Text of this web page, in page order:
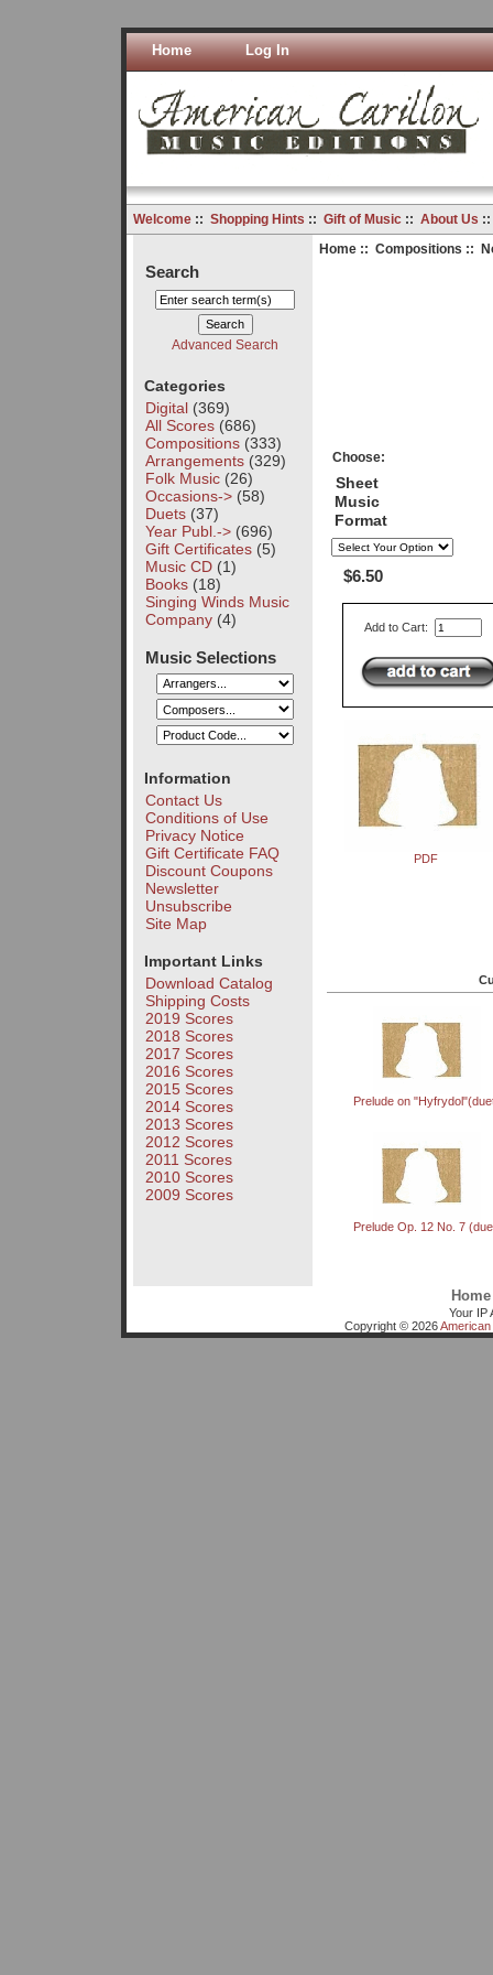
Home Log In
Welcome:: Shopping Hints :: Gift of Music:: About Us
Search
Advanced Search
Categories
Digital(369)
All Scores(686)
Compositions(333)
Arrangements(329)
Folk Music(26)
Occasions->(58)
Duets(37)
Year Publ.->(696)
Gift Certificates(5)
Music CD(1)
Books(18)
Singing Winds Music
Company(4)
Music Selections
Information
Contact Us
Conditions of Use
Privacy Notice
Gift Certificate FAQ
Discount Coupons
Newsletter
Unsubscribe
Site Map
Important Links
Download Catalog
Shipping Costs
2019 Scores
2018 Scores
2017 Scores
2016 Scores
2015 Scores
2014 Scores
2013 Scores
2012 Scores
2011 Scores
2010 Scores
2009 Scores
Home:: Compositions ::
Choose:
Sheet
Music
Format
$6.50
Add to Cart:
PDF
Prelude on
Prelude Op. 12 No. 7
Home
Your IP
Copyright © 2026